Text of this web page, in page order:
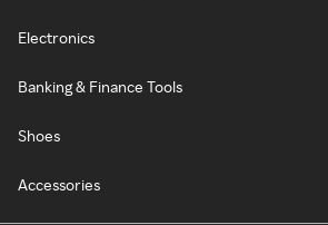
Electronics
Banking & Finance Tools
Shoes
Accessories